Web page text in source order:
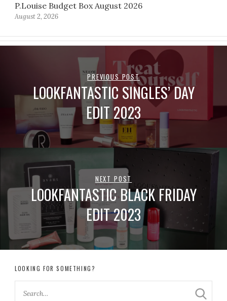
P.Louise Budget Box August 2026
August 2, 2026
PREVIOUS POST
LOOKFANTASTIC SINGLES’ DAY
EDIT 2023
NEXT POST
LOOKFANTASTIC BLACK FRIDAY
EDIT 2023
LOOKING FOR SOMETHING?